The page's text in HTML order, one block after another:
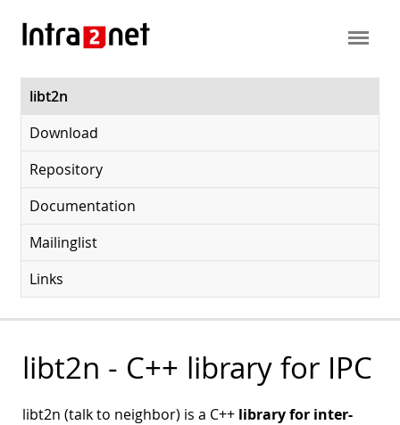
libt2n
Download
Repository
Documentation
Mailinglist
Links
libt2n - C++ library for IPC
libt2n (talk to neighbor) is a C++ library for inter-